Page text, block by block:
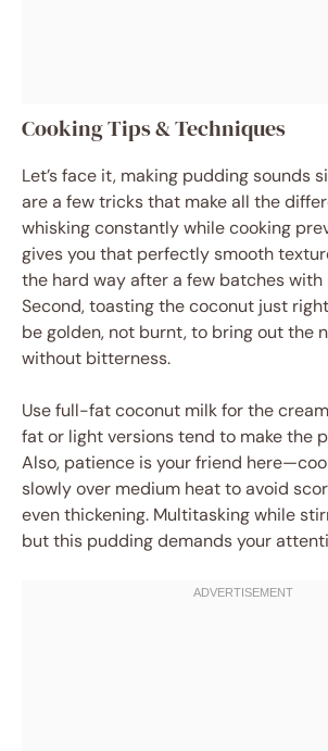
Cooking Tips & Techniques
Let’s face it, making pudding sounds
are a few tricks that make all the
whisking constantly while cooking
gives you that perfectly smooth
the hard way after a few batches with
Second, toasting the coconut just
be golden, not burnt, to bring out the
without bitterness.
Use full-fat coconut milk for the
fat or light versions tend to make the
Also, patience is your friend
slowly over medium heat to avoid
even thickening. Multitasking while
but this pudding demands your